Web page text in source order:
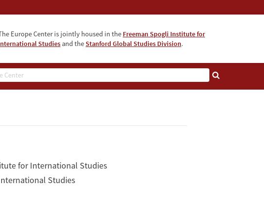
Europe Center is jointly housed in the Freeman Spogli Institute for
Studies and theStanford Global Studies Division.
for International Studies
Studies